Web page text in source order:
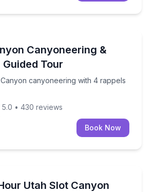
Canyoneering &
Tour
canyoneering with 4 rappels
Canyon canyoneering with 4
5.0 • 430 reviews
Book Now
Utah Slot Canyon
slot canyon hike with routes tailored